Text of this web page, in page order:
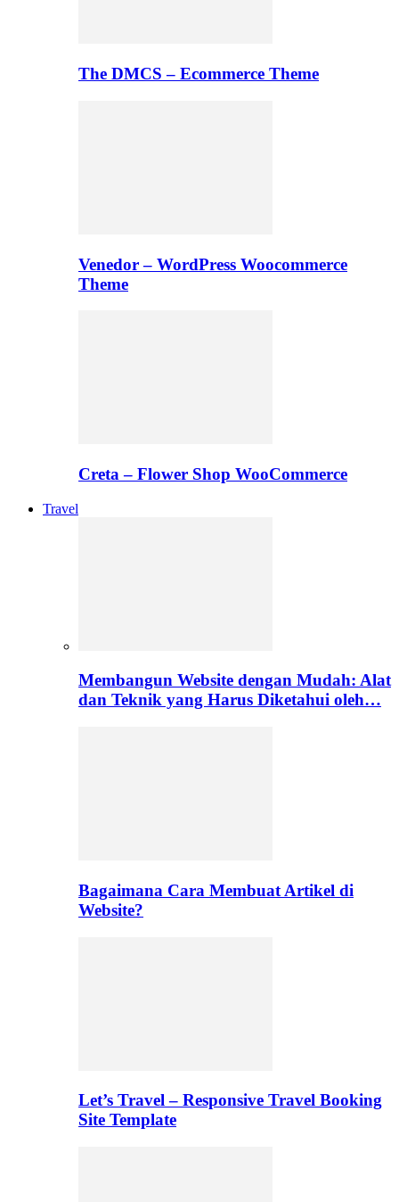
The DMCS – Ecommerce Theme
Venedor – WordPress Woocommerce
Theme
Creta – Flower Shop WooCommerce
Travel
Membangun Website dengan Mudah: Alat
dan Teknik yang Harus Diketahui oleh…
Bagaimana Cara Membuat Artikel di
Website?
Let’s Travel – Responsive Travel Booking
Site Template